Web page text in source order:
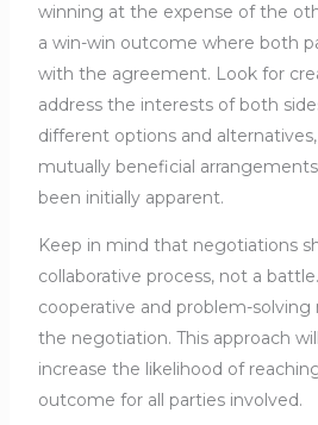
winning at the expense of the
a win-win outcome where both
with the agreement. Look for
address the interests of both
different options and
mutually beneficial
been initially apparent.
Keep in mind that negotiations
collaborative process, not a
cooperative and problem-
the negotiation. This approach
increase the likelihood of
outcome for all parties involved.